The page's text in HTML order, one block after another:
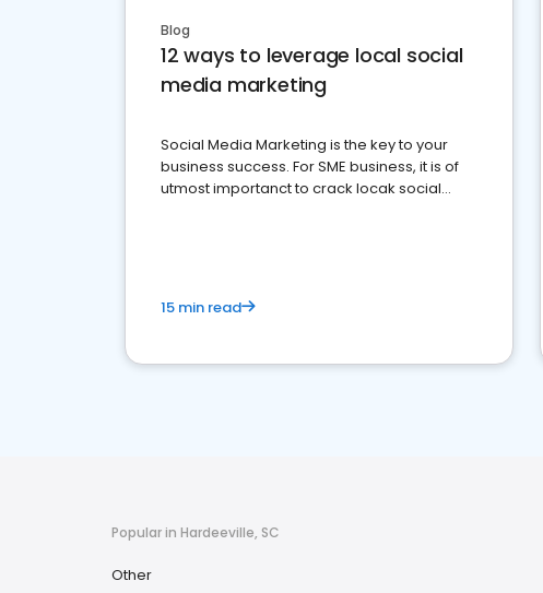
Blog
12 ways to leverage local social
media marketing
Social Media Marketing is the key to your
business success. For SME business, it is of
utmost importanct to crack locak social
15 min read
Popular in Hardeeville, SC
Other